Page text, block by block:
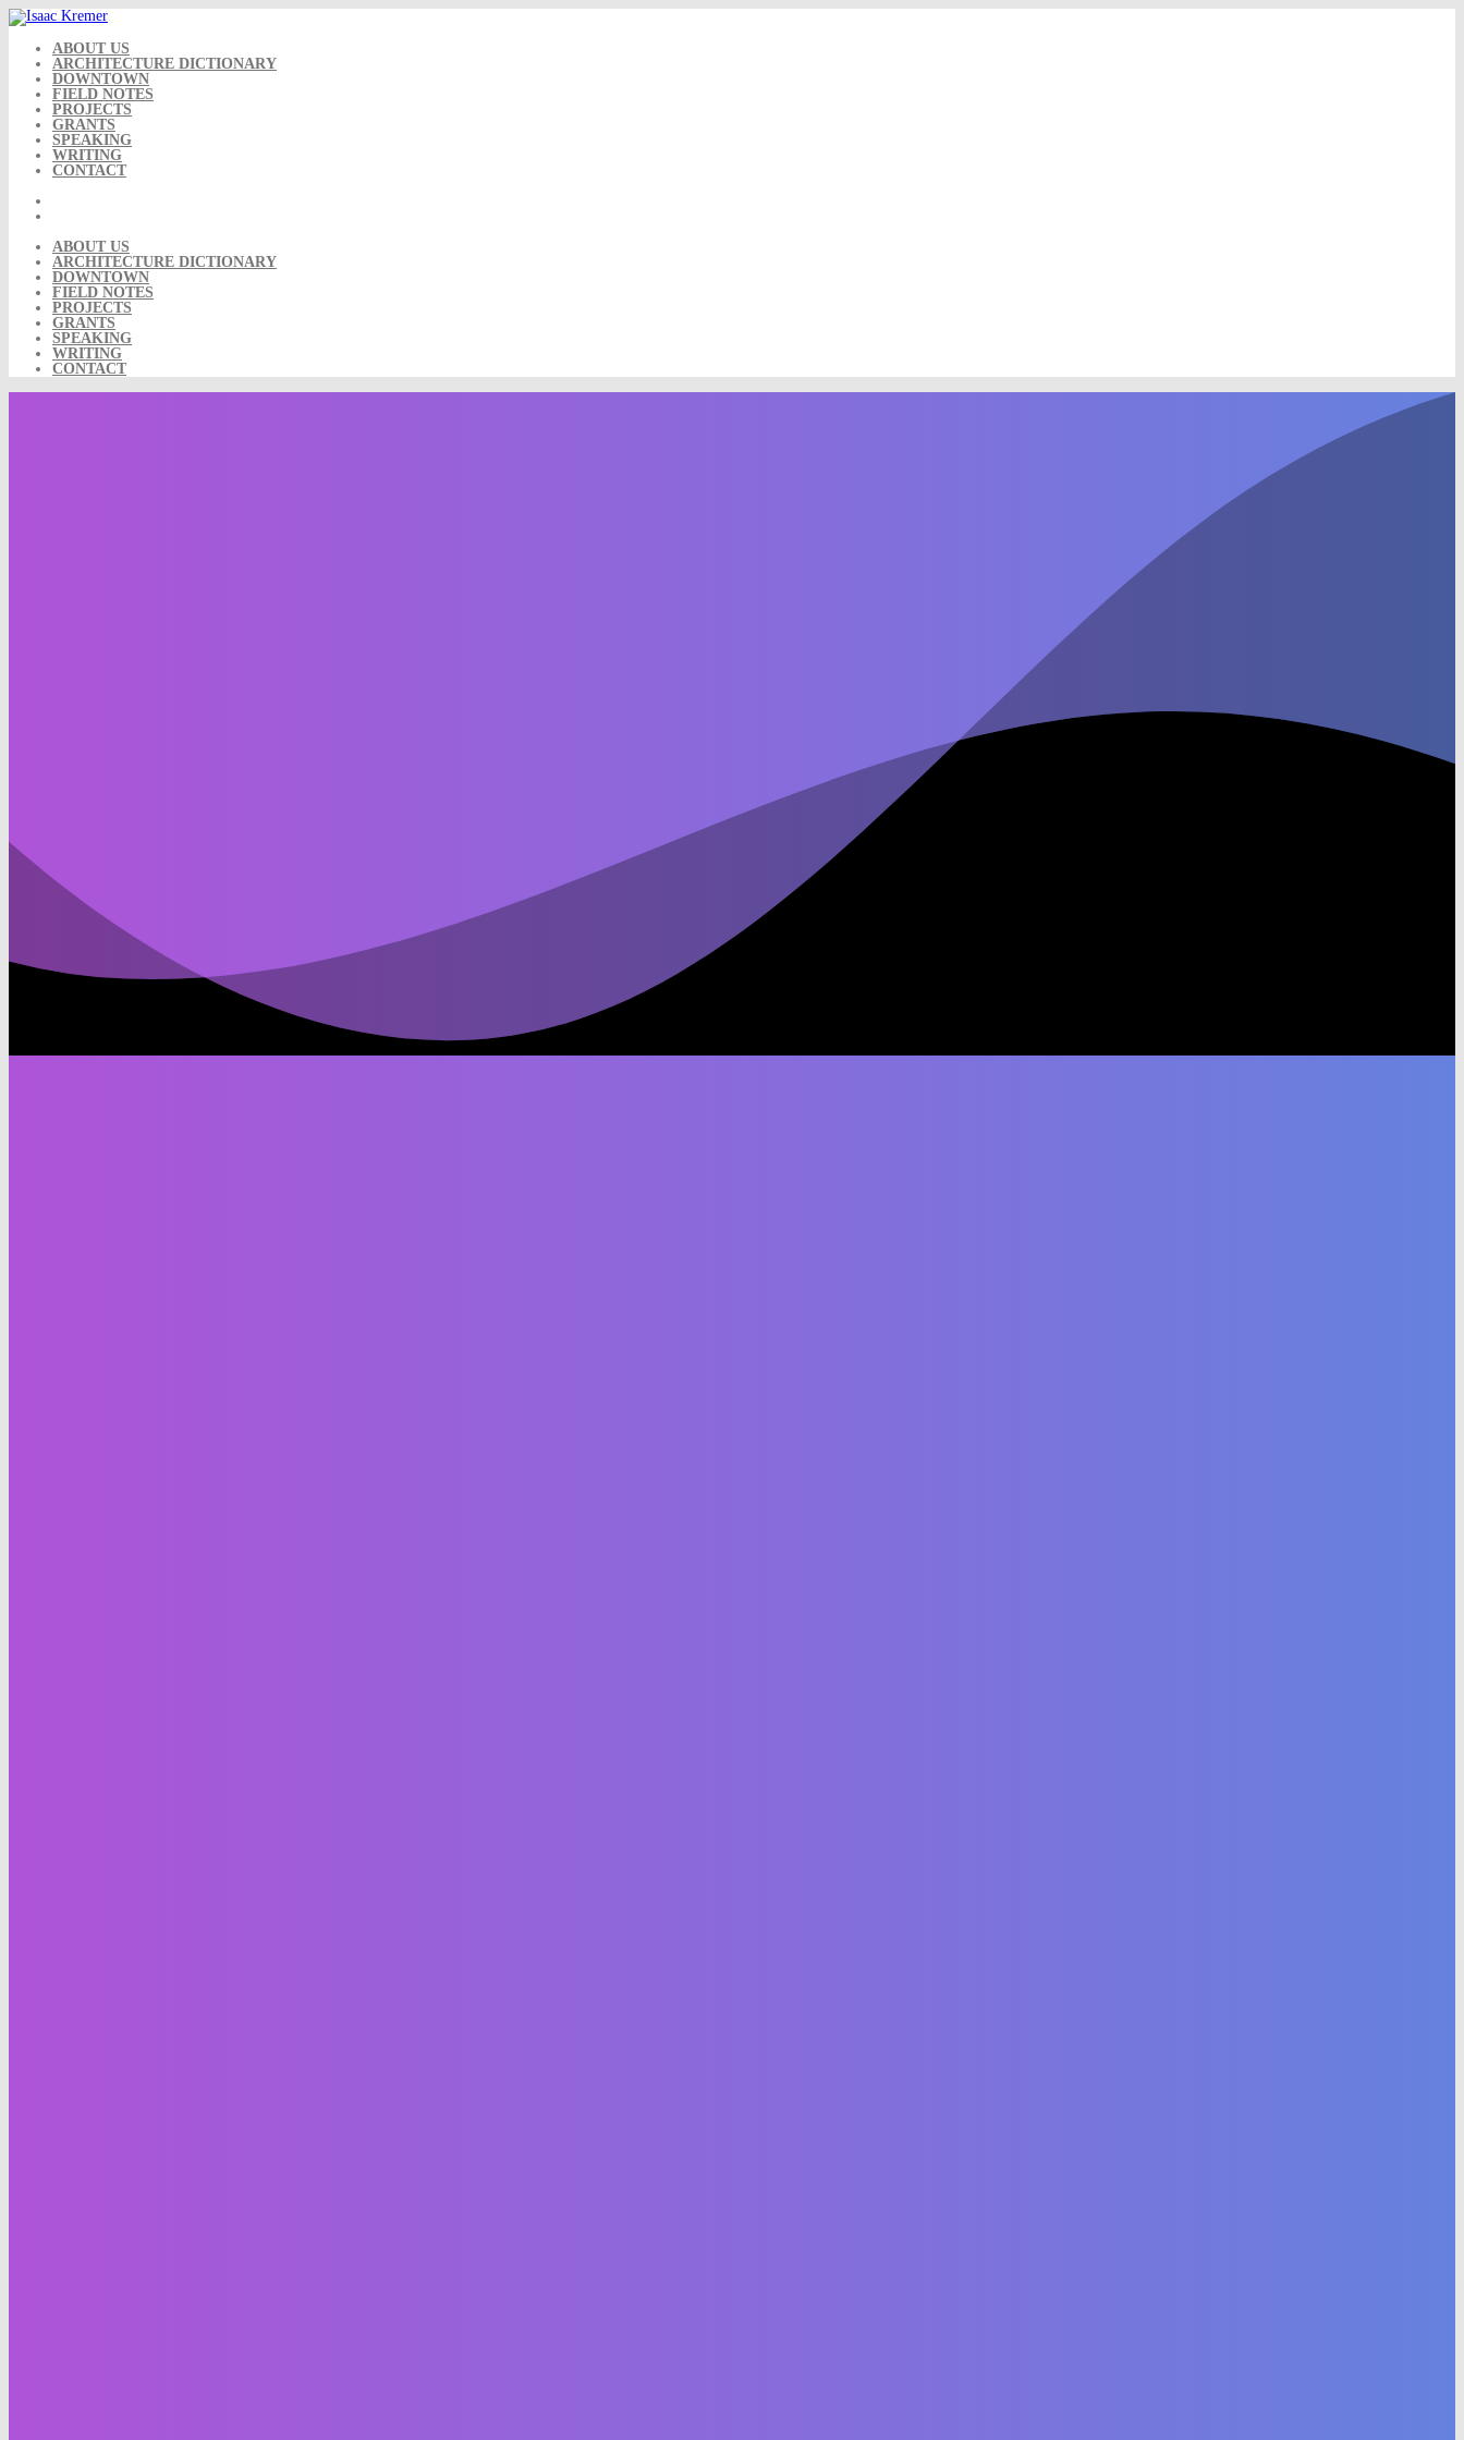
Skip
to
content ABOUT US
ARCHITECTURE DICTIONARY
DOWNTOWN
FIELD NOTES
PROJECTS
GRANTS
SPEAKING
WRITING
CONTACT
ABOUT US
ARCHITECTURE DICTIONARY
DOWNTOWN
FIELD NOTES
PROJECTS
GRANTS
SPEAKING
WRITING
CONTACT